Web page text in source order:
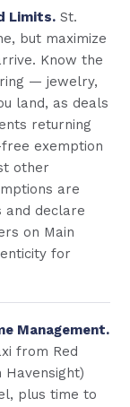
Limits. St.
but maximize
Know the
— jewelry,
land, as deals
returning
free exemption
other
are
and declare
on Main
for
Management.
from Red
plus time to